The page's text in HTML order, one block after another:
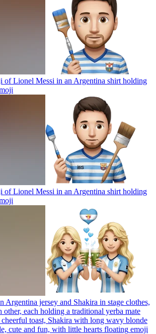
of Lionel Messi in an Argentina shirt holding
of Lionel Messi in an Argentina shirt holding
Argentina jersey and Shakira in stage clothes,
other, each holding a traditional yerba mate
toast, Shakira with long wavy blonde
cute and fun, with little hearts floating emoji